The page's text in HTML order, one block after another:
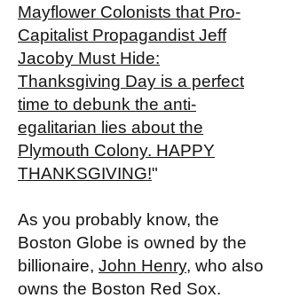
Mayflower Colonists that Pro-
Capitalist Propagandist Jeff
Jacoby Must Hide:
Thanksgiving Day is a perfect
time to debunk the anti-
egalitarian lies about the
Plymouth Colony. HAPPY
THANKSGIVING!"
As you probably know, the
Boston Globe is owned by the
billionaire, John Henry, who also
owns the Boston Red Sox.